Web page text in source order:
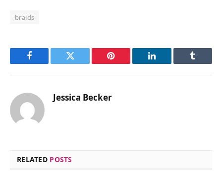
braids
Facebook Twitter Pinterest LinkedIn Tumblr
Jessica Becker
RELATED POSTS